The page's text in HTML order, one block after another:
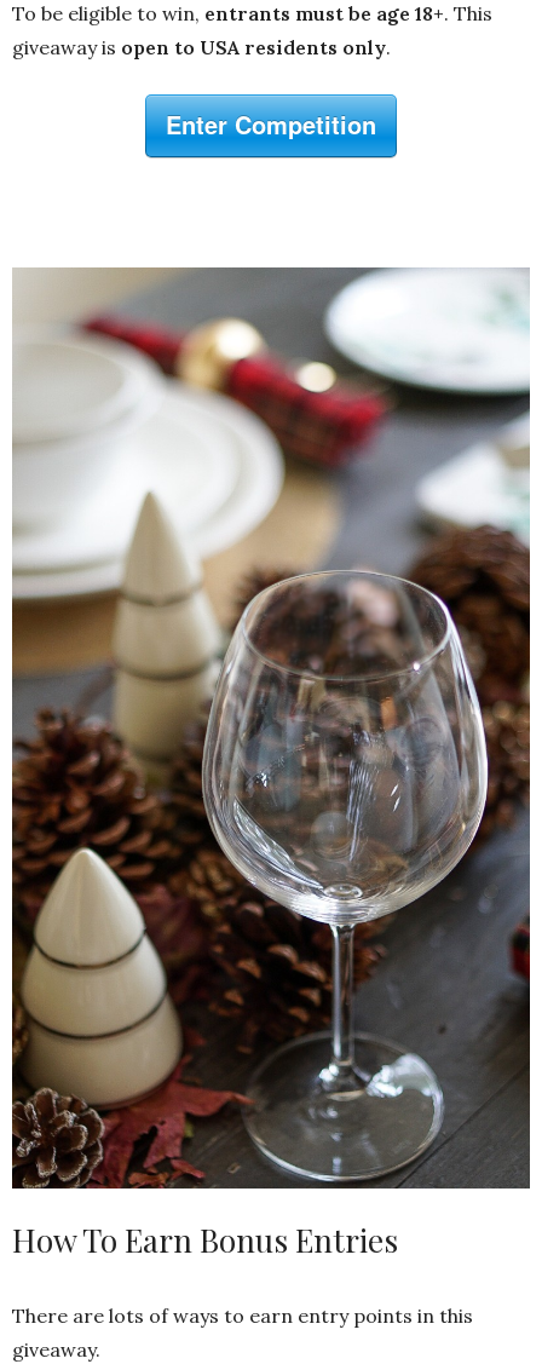
To be eligible to win, entrants must be age 18+. This
giveaway is open to USA residents only.
Enter Competition
How To Earn Bonus Entries
There are lots of ways to earn entry points in this
giveaway.